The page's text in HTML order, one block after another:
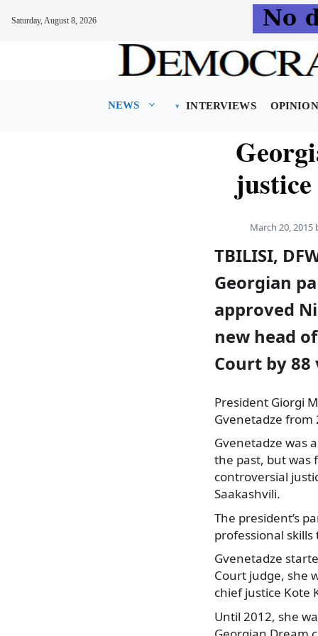
Saturday, August 8, 2026
NEWS INTERVIEWS OPINION
justice
March 20, 2015
TBILISI,
Georgian
approved
new head
Court by 88
President Giorgi
Gvenetadze from
Gvenetadze was
the past, but was
controversial
Saakashvili.
The president’s
professional
Gvenetadze
Court judge, she
chief justice Kote
Until 2012, she